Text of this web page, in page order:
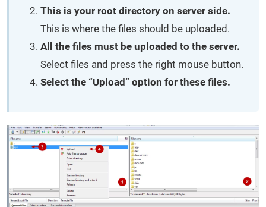
This is your root directory on server side.
This is where the files should be uploaded.
All the files must be uploaded to the server.
Select files and press the right mouse button.
Select the “Upload” option for these files.